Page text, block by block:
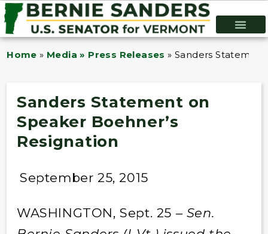
Home » Media » Press Releases »Sanders
Sanders Statement on
Speaker Boehner’s
Resignation
September 25, 2015
WASHINGTON, Sept. 25 – Sen.